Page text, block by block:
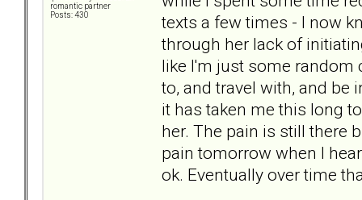
romantic partner
Posts: 430
texts a few times - I now
through her lack of
like I'm just some random
to, and travel with, and be
it has taken me this long
her. The pain is still there
pain tomorrow when I
ok. Eventually over time